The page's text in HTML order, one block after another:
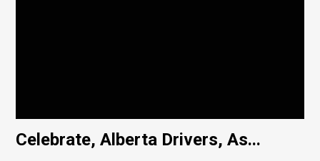
Celebrate, Alberta Drivers, As...